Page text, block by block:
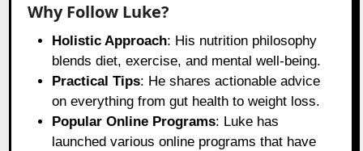
Why Follow Luke?
Holistic Approach: His nutrition philosophy
blends diet, exercise, and mental well-being.
Practical Tips: He shares actionable advice
on everything from gut health to weight loss.
Popular Online Programs: Luke has
launched various online programs that have